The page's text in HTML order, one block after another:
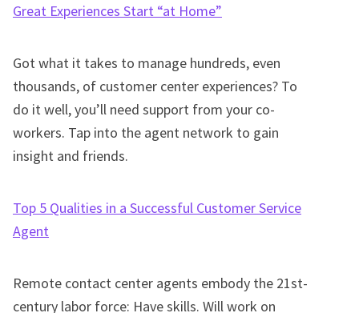
Great Experiences Start “at Home”
Got what it takes to manage hundreds, even
thousands, of customer center experiences? To
do it well, you’ll need support from your co-
workers. Tap into the agent network to gain
insight and friends.
Top 5 Qualities in a Successful Customer Service
Agent
Remote contact center agents embody the 21st-
century labor force: Have skills. Will work on